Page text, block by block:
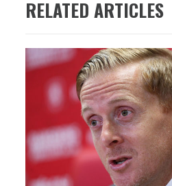
RELATED ARTICLES